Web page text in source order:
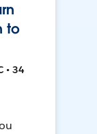
to
• 34